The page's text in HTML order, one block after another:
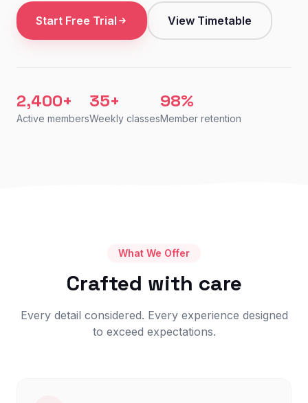
Start Free Trial View Timetable
2,400+
Active members
35+
Weekly classes
98%
Member retention
What We Offer
Crafted with care
Every detail considered. Every experience designed
to exceed expectations.